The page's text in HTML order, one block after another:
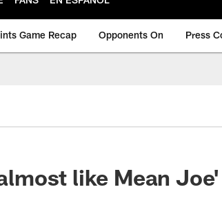
Game Recap Opponents On Press
like Mean Joe'